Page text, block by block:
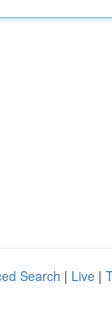
Search | Live |